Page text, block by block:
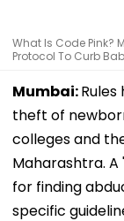
What Is Code Pink?
Protocol To Curb
Mumbai:
theft of
colleges and
Maharashtra.
for finding
specific